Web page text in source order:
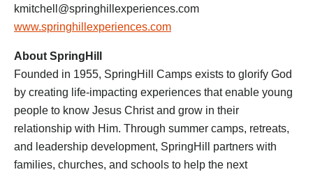
kmitchell@springhillexperiences.com
www.springhillexperiences.com
About SpringHill
Founded in 1955, SpringHill Camps exists to glorify God
by creating life-impacting experiences that enable young
people to know Jesus Christ and grow in their
relationship with Him. Through summer camps, retreats,
and leadership development, SpringHill partners with
families, churches, and schools to help the next